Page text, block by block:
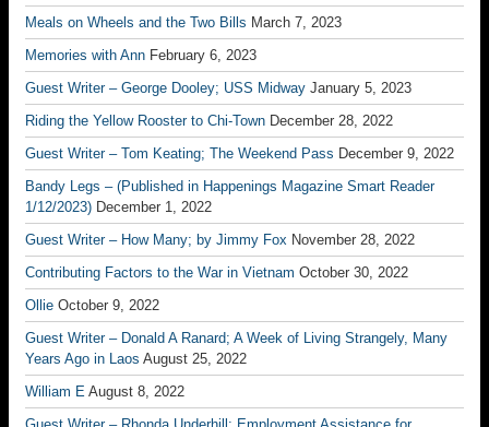
Meals on Wheels and the Two Bills March 7, 2023
Memories with Ann February 6, 2023
Guest Writer – George Dooley; USS Midway January 5, 2023
Riding the Yellow Rooster to Chi-Town December 28, 2022
Guest Writer – Tom Keating; The Weekend Pass December 9, 2022
Bandy Legs – (Published in Happenings Magazine Smart Reader
1/12/2023) December 1, 2022
Guest Writer – How Many; by Jimmy Fox November 28, 2022
Contributing Factors to the War in Vietnam October 30, 2022
Ollie October 9, 2022
Guest Writer – Donald A Ranard; A Week of Living Strangely, Many
Years Ago in Laos August 25, 2022
William E August 8, 2022